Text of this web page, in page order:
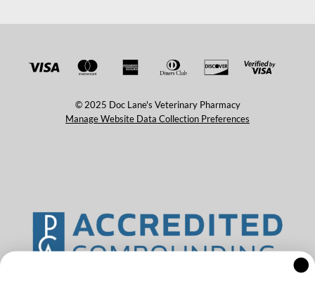
© 2025 Doc Lane's Veterinary Pharmacy
Manage Website Data Collection Preferences